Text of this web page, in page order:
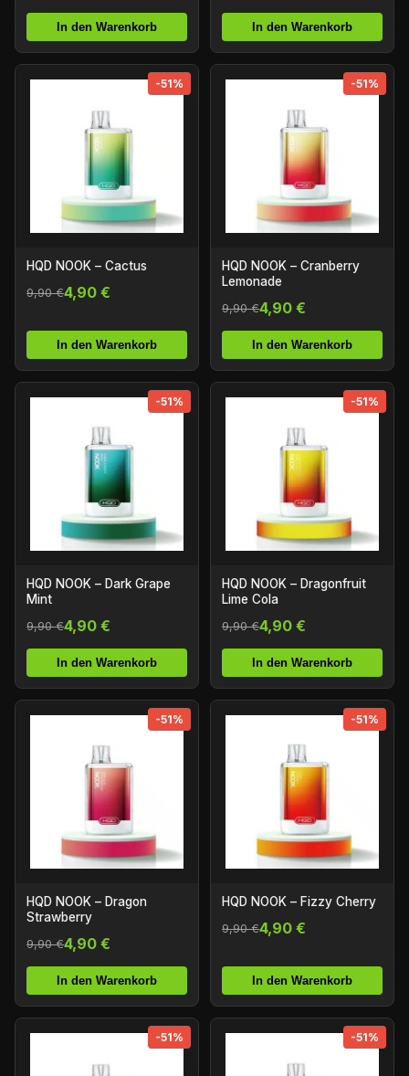
In den Warenkorb In den Warenkorb
-51%
HQD NOOK – Cactus
9,90 €4,90 €
In den Warenkorb
-51%
HQD NOOK – Cranberry
Lemonade
9,90 €4,90 €
In den Warenkorb
-51%
HQD NOOK – Dark Grape
Mint
9,90 €4,90 €
In den Warenkorb
-51%
HQD NOOK – Dragonfruit
Lime Cola
9,90 €4,90 €
In den Warenkorb
-51%
HQD NOOK – Dragon
Strawberry
9,90 €4,90 €
In den Warenkorb
-51%
HQD NOOK – Fizzy Cherry
9,90 €4,90 €
In den Warenkorb
-51% -51%